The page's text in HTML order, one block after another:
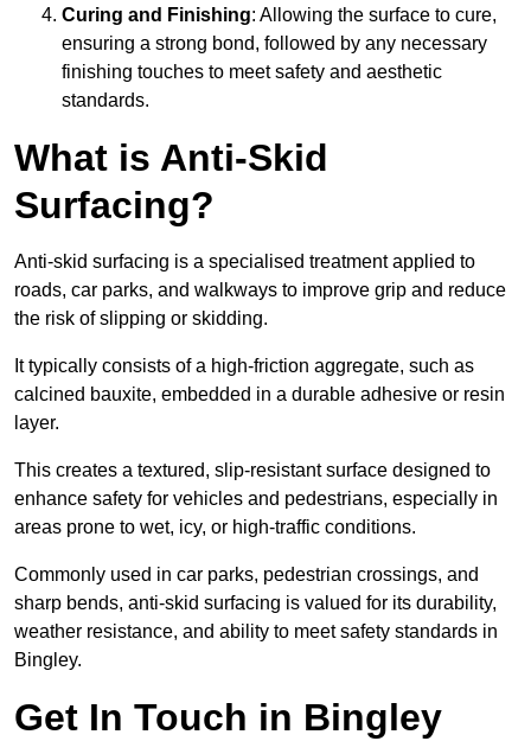
Curing and Finishing: Allowing the surface to cure,
ensuring a strong bond, followed by any necessary
finishing touches to meet safety and aesthetic
standards.
What is Anti-Skid
Surfacing?
Anti-skid surfacing is a specialised treatment applied to
roads, car parks, and walkways to improve grip and reduce
the risk of slipping or skidding.
It typically consists of a high-friction aggregate, such as
calcined bauxite, embedded in a durable adhesive or resin
layer.
This creates a textured, slip-resistant surface designed to
enhance safety for vehicles and pedestrians, especially in
areas prone to wet, icy, or high-traffic conditions.
Commonly used in car parks, pedestrian crossings, and
sharp bends, anti-skid surfacing is valued for its durability,
weather resistance, and ability to meet safety standards in
Bingley.
Get In Touch in Bingley